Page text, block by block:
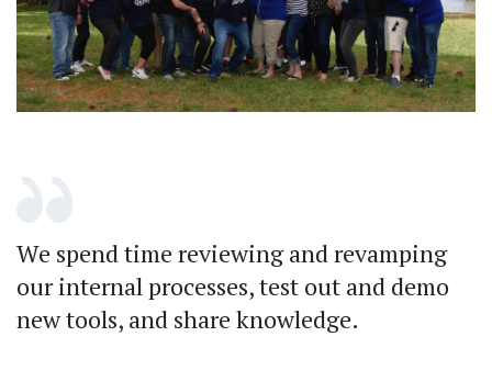
We spend time reviewing and revamping
our internal processes, test out and demo
new tools, and share knowledge.